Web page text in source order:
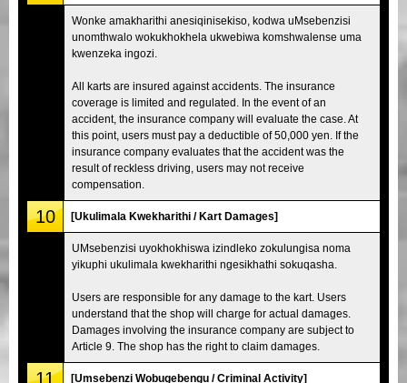
Wonke amakharithi anesiqinisekiso, kodwa uMsebenzisi
unomthwalo wokukhokhela ukwebiwa komshwalense uma
kwenzeka ingozi.
All karts are insured against accidents. The insurance
coverage is limited and regulated. In the event of an
accident, the insurance company will evaluate the case. At
this point, users must pay a deductible of 50,000 yen. If the
insurance company evaluates that the accident was the
result of reckless driving, users may not receive
compensation.
10 [Ukulimala Kwekharithi / Kart Damages]
UMsebenzisi uyokhokhiswa izindleko zokulungisa noma
yikuphi ukulimala kwekharithi ngesikhathi sokuqasha.
Users are responsible for any damage to the kart. Users
understand that the shop will charge for actual damages.
Damages involving the insurance company are subject to
Article 9. The shop has the right to claim damages.
11 [Umsebenzi Wobugebengu / Criminal Activity]